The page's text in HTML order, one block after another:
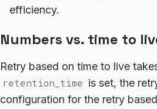
efficiency.
Numbers vs. time to
Retry based on time to live
retention_time is set, the
configuration for the retry